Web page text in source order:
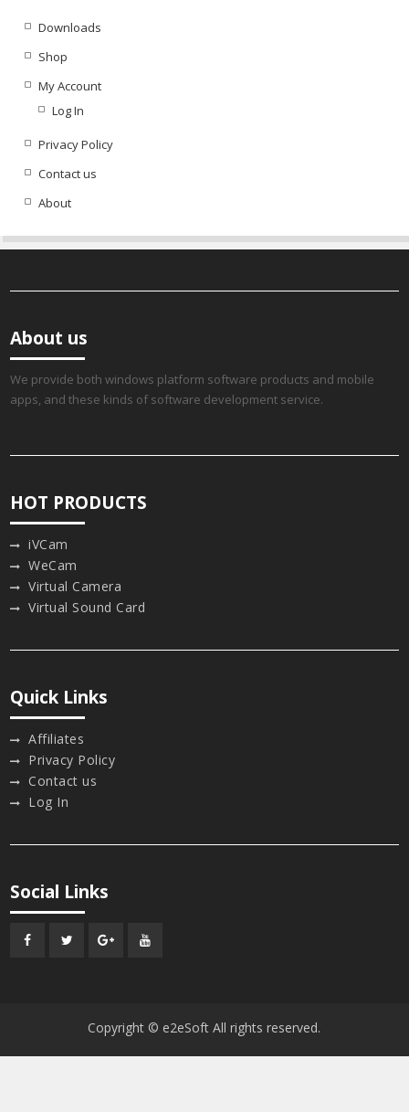
Downloads
Shop
My Account
Log In
Privacy Policy
Contact us
About
About us
We provide both windows platform software products and mobile
apps, and these kinds of software development service.
HOT PRODUCTS
iVCam
WeCam
Virtual Camera
Virtual Sound Card
Quick Links
Affiliates
Privacy Policy
Contact us
Log In
Social Links
Copyright © e2eSoft All rights reserved.